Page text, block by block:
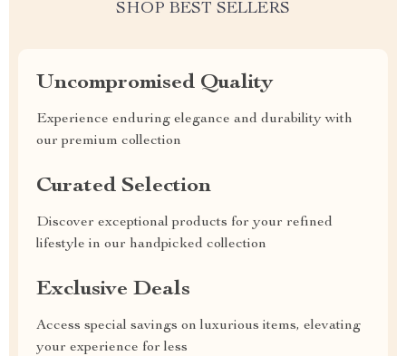
SHOP BEST SELLERS
Uncompromised Quality
Experience enduring elegance and durability with
our premium collection
Curated Selection
Discover exceptional products for your refined
lifestyle in our handpicked collection
Exclusive Deals
Access special savings on luxurious items, elevating
your experience for less